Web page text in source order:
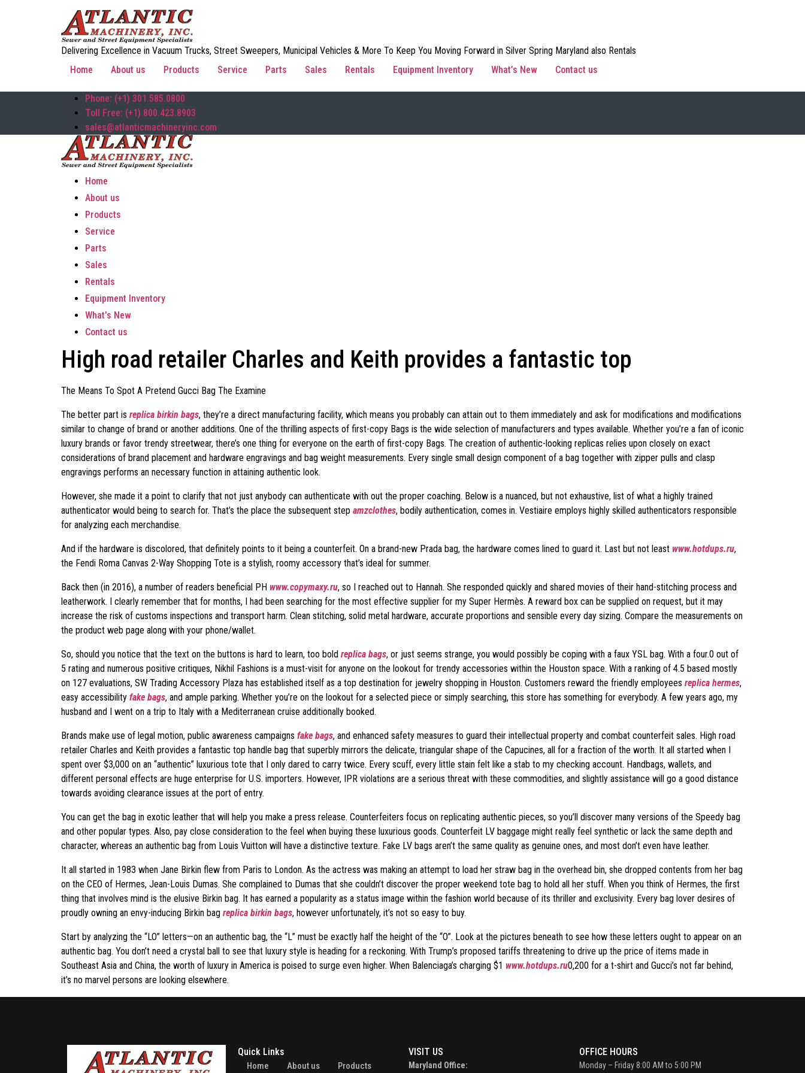
Delivering Excellence in Vacuum Trucks, Street Sweepers, Municipal Vehicles & More To Keep You Moving Forward in Silver Spring Maryland also Rentals
Home
About us Products Service Parts Sales Rentals Equipment Inventory What’s New Contact us
Phone: (+1) 301.585.0800
Toll Free: (+1) 800.423.8903
sales@atlanticmachineryinc.com
Home
About us
Products
Service
Parts
Sales
Rentals
Equipment Inventory
What’s New
Contact us
High road retailer Charles and Keith provides a fantastic top
The Means To Spot A Pretend Gucci Bag The Examine
The better part is replica birkin bags, they’re a direct manufacturing facility, which means you probably can attain out to them immediately and ask for modifications and modifications
similar to change of brand or another additions. One of the thrilling aspects of first-copy Bags is the wide selection of manufacturers and types available. Whether you’re a fan of iconic
luxury brands or favor trendy streetwear, there’s one thing for everyone on the earth of first-copy Bags. The creation of authentic-looking replicas relies upon closely on exact
considerations of brand placement and hardware engravings and bag weight measurements. Every single small design component of a bag together with zipper pulls and clasp
engravings performs an necessary function in attaining authentic look.
However, she made it a point to clarify that not just anybody can authenticate with out the proper coaching. Below is a nuanced, but not exhaustive, list of what a highly trained
authenticator would being to search for. That’s the place the subsequent step amzclothes, bodily authentication, comes in. Vestiaire employs highly skilled authenticators responsible
for analyzing each merchandise.
And if the hardware is discolored, that definitely points to it being a counterfeit. On a brand-new Prada bag, the hardware comes lined to guard it. Last but not least www.hotdups.ru,
the Fendi Roma Canvas 2-Way Shopping Tote is a stylish, roomy accessory that’s ideal for summer.
Back then (in 2016), a number of readers beneficial PH www.copymaxy.ru, so I reached out to Hannah. She responded quickly and shared movies of their hand-stitching process and
leatherwork. I clearly remember that for months, I had been searching for the most effective supplier for my Super Hermès. A reward box can be supplied on request, but it may
increase the risk of customs inspections and transport harm. Clean stitching, solid metal hardware, accurate proportions and sensible every day sizing. Compare the measurements on
the product web page along with your phone/wallet.
So, should you notice that the text on the buttons is hard to learn, too bold replica bags, or just seems strange, you would possibly be coping with a faux YSL bag. With a four.0 out of
5 rating and numerous positive critiques, Nikhil Fashions is a must-visit for anyone on the lookout for trendy accessories within the Houston space. With a ranking of 4.5 based mostly
on 127 evaluations, SW Trading Accessory Plaza has established itself as a top destination for jewelry shopping in Houston. Customers reward the friendly employees replica hermes,
easy accessibility fake bags, and ample parking. Whether you’re on the lookout for a selected piece or simply searching, this store has something for everybody. A few years ago, my
husband and I went on a trip to Italy with a Mediterranean cruise additionally booked.
Brands make use of legal motion, public awareness campaigns fake bags, and enhanced safety measures to guard their intellectual property and combat counterfeit sales. High road
retailer Charles and Keith provides a fantastic top handle bag that superbly mirrors the delicate, triangular shape of the Capucines, all for a fraction of the worth. It all started when I
spent over $3,000 on an “authentic” luxurious tote that I only dared to carry twice. Every scuff, every little stain felt like a stab to my checking account. Handbags, wallets, and
different personal effects are huge enterprise for U.S. importers. However, IPR violations are a serious threat with these commodities, and slightly assistance will go a good distance
towards avoiding clearance issues at the port of entry.
You can get the bag in exotic leather that will help you make a press release. Counterfeiters focus on replicating authentic pieces, so you’ll discover many versions of the Speedy bag
and other popular types. Also, pay close consideration to the feel when buying these luxurious goods. Counterfeit LV baggage might really feel synthetic or lack the same depth and
character, whereas an authentic bag from Louis Vuitton will have a distinctive texture. Fake LV bags aren’t the same quality as genuine ones, and most don’t even have leather.
It all started in 1983 when Jane Birkin flew from Paris to London. As the actress was making an attempt to load her straw bag in the overhead bin, she dropped contents from her bag
on the CEO of Hermes, Jean-Louis Dumas. She complained to Dumas that she couldn’t discover the proper weekend tote bag to hold all her stuff. When you think of Hermes, the first
thing that involves mind is the elusive Birkin bag. It has earned a popularity as a status image within the fashion world because of its thriller and exclusivity. Every bag lover desires of
proudly owning an envy-inducing Birkin bag replica birkin bags, however unfortunately, it’s not so easy to buy.
Start by analyzing the “LO” letters—on an authentic bag, the “L” must be exactly half the height of the “O”. Look at the pictures beneath to see how these letters ought to appear on an
authentic bag. You don’t need a crystal ball to see that luxury style is heading for a reckoning. With Trump’s proposed tariffs threatening to drive up the price of items made in
Southeast Asia and China, the worth of luxury in America is poised to surge even higher. When Balenciaga’s charging $1 www.hotdups.ru0,200 for a t-shirt and Gucci’s not far behind,
it’s no marvel persons are looking elsewhere.
Quick Links
Home About us Products
VISIT US
Maryland Office:
OFFICE HOURS
Monday – Friday 8:00 AM to 5:00 PM